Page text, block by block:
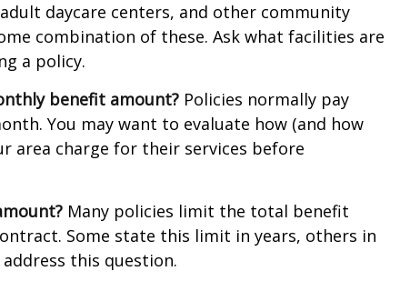
daycare centers, and other community
combination of these. Ask what facilities are
a policy.
benefit amount? Policies normally pay
You may want to evaluate how (and how
area charge for their services before
Many policies limit the total benefit
Some state this limit in years, others in
this question.